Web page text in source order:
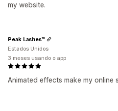
my website.
Animated effects make my online
Peak Lashes™
Estados Unidos
3 meses usando o app